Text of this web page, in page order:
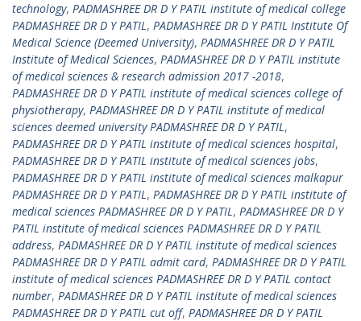
technology, PADMASHREE DR D Y PATIL institute of medical college
PADMASHREE DR D Y PATIL, PADMASHREE DR D Y PATIL Institute Of
Medical Science (Deemed University), PADMASHREE DR D Y PATIL
Institute of Medical Sciences, PADMASHREE DR D Y PATIL institute
of medical sciences & research admission 2017 -2018,
PADMASHREE DR D Y PATIL institute of medical sciences college of
physiotherapy, PADMASHREE DR D Y PATIL institute of medical
sciences deemed university PADMASHREE DR D Y PATIL,
PADMASHREE DR D Y PATIL institute of medical sciences hospital,
PADMASHREE DR D Y PATIL institute of medical sciences jobs,
PADMASHREE DR D Y PATIL institute of medical sciences malkapur
PADMASHREE DR D Y PATIL, PADMASHREE DR D Y PATIL institute of
medical sciences PADMASHREE DR D Y PATIL, PADMASHREE DR D Y
PATIL institute of medical sciences PADMASHREE DR D Y PATIL
address, PADMASHREE DR D Y PATIL institute of medical sciences
PADMASHREE DR D Y PATIL admit card, PADMASHREE DR D Y PATIL
institute of medical sciences PADMASHREE DR D Y PATIL contact
number, PADMASHREE DR D Y PATIL institute of medical sciences
PADMASHREE DR D Y PATIL cut off, PADMASHREE DR D Y PATIL